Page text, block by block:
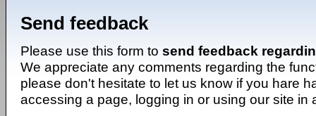
Send feedback
Please use this form to send feedback
We appreciate any comments regarding the
please don't hesitate to let us know if you hare
accessing a page, logging in or using our site in